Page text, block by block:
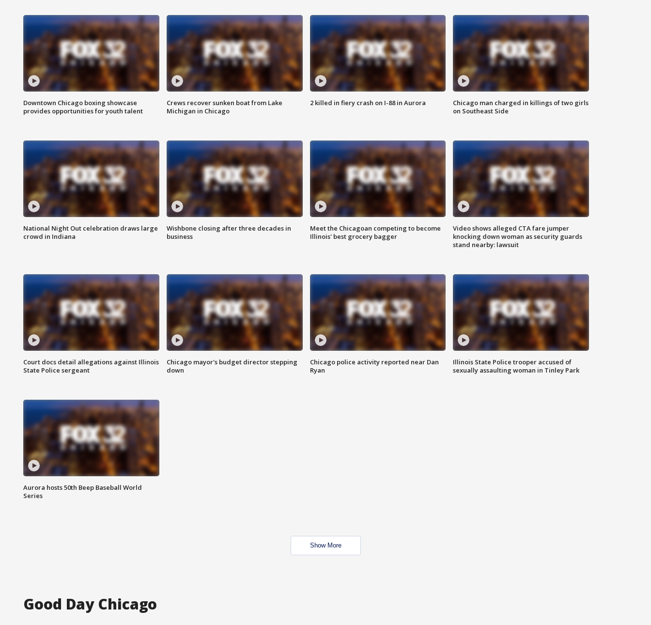
Downtown Chicago boxing showcase
provides opportunities for youth talent
Crews recover sunken boat from Lake
Michigan in Chicago
2 killed in fiery crash on I-88 in Aurora
Chicago man charged in killings of two girls
on Southeast Side
National Night Out celebration draws large
crowd in Indiana
Wishbone closing after three decades in
business
Meet the Chicagoan competing to become
Illinois' best grocery bagger
Video shows alleged CTA fare jumper
knocking down woman as security guards
stand nearby: lawsuit
Court docs detail allegations against Illinois
State Police sergeant
Chicago mayor's budget director stepping
down
Chicago police activity reported near Dan
Ryan
Illinois State Police trooper accused of
sexually assaulting woman in Tinley Park
Aurora hosts 50th Beep Baseball World
Series
Show More
Good Day Chicago